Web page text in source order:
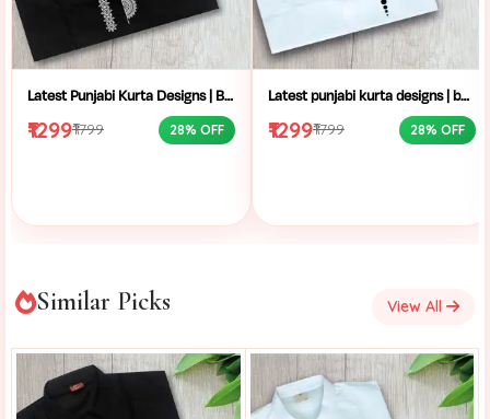
Latest Punjabi Kurta Designs | Buy Hand-Block Printed Punjabi Kurta | Handcrafted Punjabi Men’s Clothing Collection
₹1299₹1799 28% OFF
Latest punjabi kurta designs | buy hand-block printed Punjabi kurta | handcrafted punjabi men’s clothing collection
₹1299₹1799 28% OFF
Similar Picks View All